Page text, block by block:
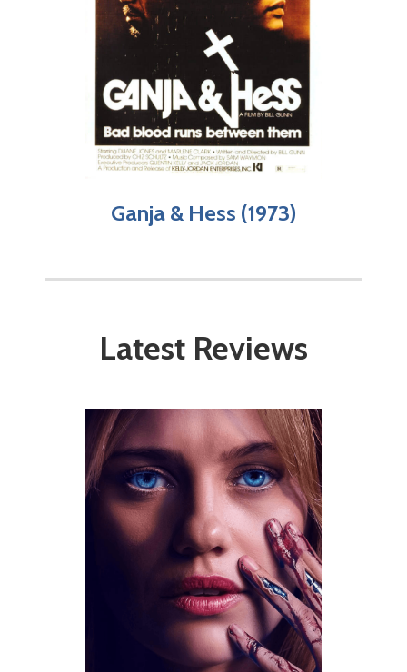
Ganja & Hess (1973)
Latest Reviews